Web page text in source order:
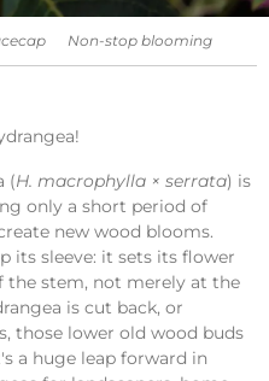
Non-stop blooming
(H. macrophylla × serrata) is
only a short period of
new wood blooms.
its sleeve: it sets its flower
the stem, not merely at the
is cut back, or
those lower old wood buds
a huge leap forward in